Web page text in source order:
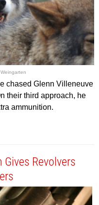
chased Glenn Villeneuve
their third approach, he
ammunition.
Revolvers